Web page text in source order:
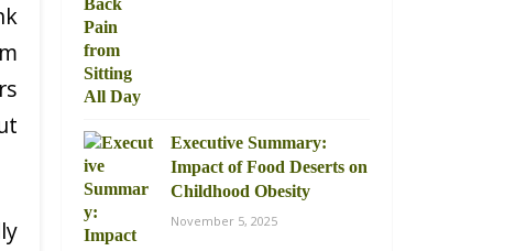
Executive Summary:
Impact of Food Deserts on
Childhood Obesity
November 5, 2025